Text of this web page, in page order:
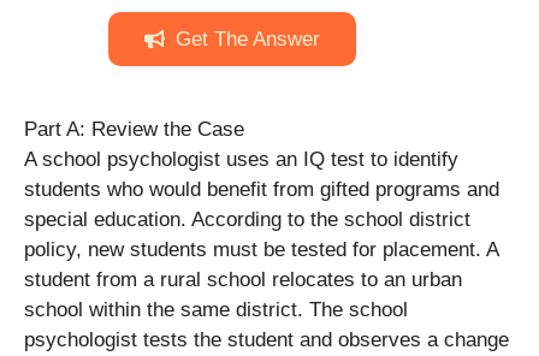
Get The Answer
Part A: Review the Case
A school psychologist uses an IQ test to identify
students who would benefit from gifted programs and
special education. According to the school district
policy, new students must be tested for placement. A
student from a rural school relocates to an urban
school within the same district. The school
psychologist tests the student and observes a change